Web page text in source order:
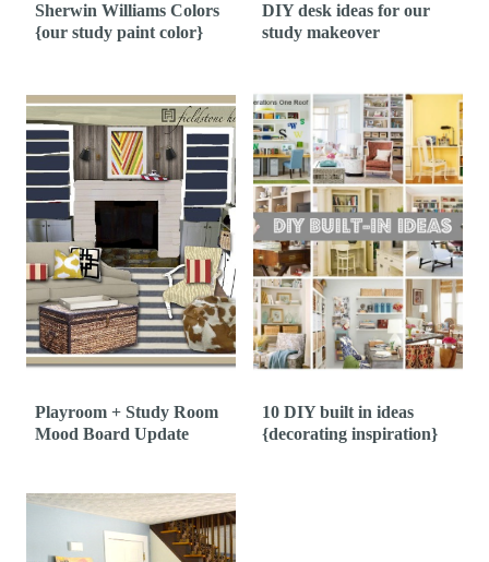
Sherwin Williams Colors
{our study paint color}
DIY desk ideas for our
study makeover
Playroom + Study Room
Mood Board Update
10 DIY built in ideas
{decorating inspiration}